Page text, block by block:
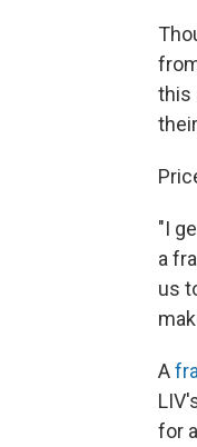
this
"I
a
us
A
for